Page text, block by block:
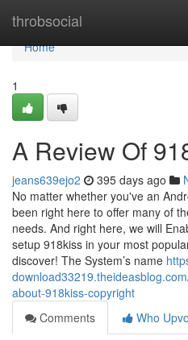
throbsocial
Home
Home
1
A Review Of
jeans639ejo2 395 days ago
No matter whether you've an
been right here to offer many of
needs. And right here, we will
setup 918kiss in your most
discover! The System’s name
about-918kiss-copyright
Comments
Who